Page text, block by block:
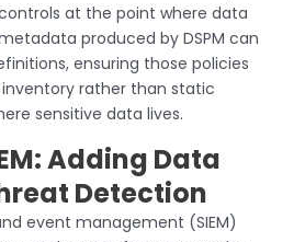
at the point where data
produced by DSPM can
ensuring those policies
rather than static
sensitive data lives.
Adding Data
Detection
event management (SIEM)